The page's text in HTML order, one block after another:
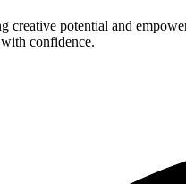
creative potential and
confidence.